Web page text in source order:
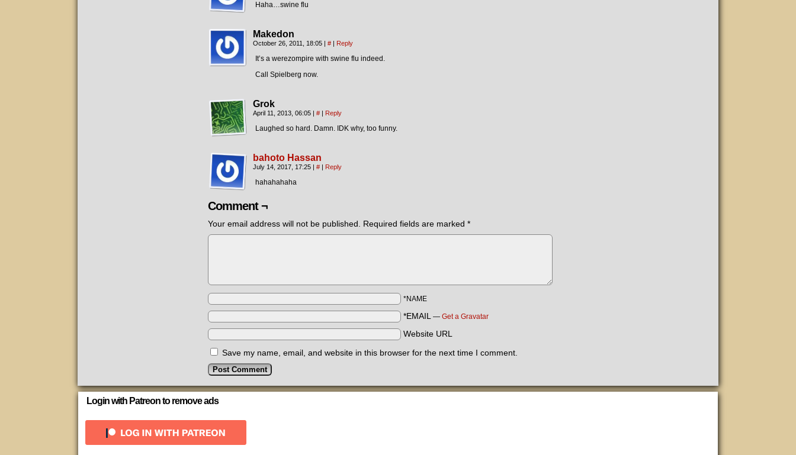
Haha…swine flu
Makedon
October 26, 2011, 18:05 | # | Reply
It’s a werezompire with swine flu indeed.
Call Spielberg now.
Grok
April 11, 2013, 06:05 | # | Reply
Laughed so hard. Damn. IDK why, too funny.
bahoto Hassan
July 14, 2017, 17:25 | # | Reply
hahahahaha
Comment ¬
Your email address will not be published. Required fields are marked *
*NAME
*EMAIL — Get a Gravatar
Website URL
Save my name, email, and website in this browser for the next time I comment.
Login with Patreon to remove ads